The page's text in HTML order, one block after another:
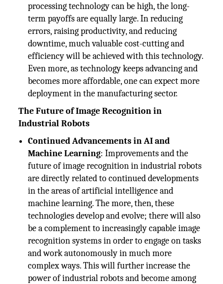
processing technology can be high, the long-
term payoffs are equally large. In reducing
errors, raising productivity, and reducing
downtime, much valuable cost-cutting and
efficiency will be achieved with this technology.
Even more, as technology keeps advancing and
becomes more affordable, one can expect more
deployment in the manufacturing sector.
The Future of Image Recognition in
Industrial Robots
Continued Advancements in AI and
Machine Learning: Improvements and the
future of image recognition in industrial robots
are directly related to continued developments
in the areas of artificial intelligence and
machine learning. The more, then, these
technologies develop and evolve; there will also
be a complement to increasingly capable image
recognition systems in order to engage on tasks
and work autonomously in much more
complex ways. This will further increase the
power of industrial robots and become among